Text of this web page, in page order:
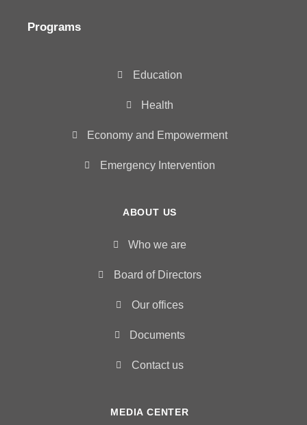
Programs
Education
Health
Economy and Empowerment
Emergency Intervention
ABOUT US
Who we are
Board of Directors
Our offices
Documents
Contact us
MEDIA CENTER